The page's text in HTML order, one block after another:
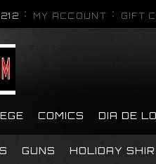
MY ACCOUNT GIFT
COMICS DIA DE
GUNS HOLIDAY